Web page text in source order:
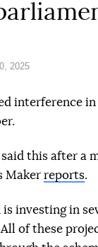
2025
interference
this after a
Maker reports.
investing in
of these